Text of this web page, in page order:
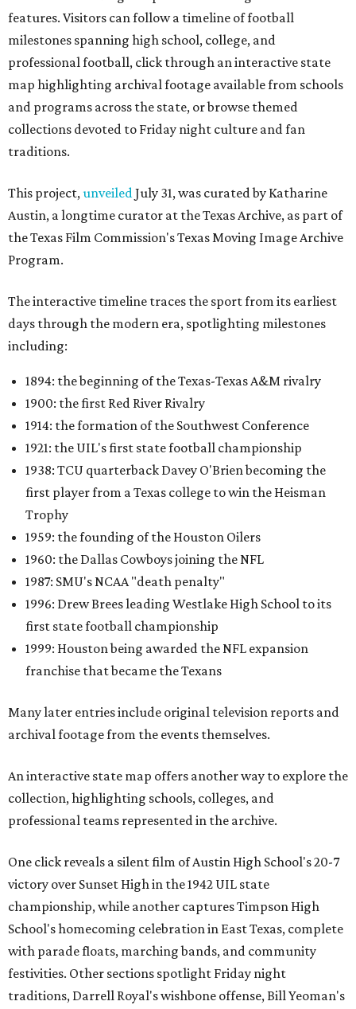
features. Visitors can follow a timeline of football
milestones spanning high school, college, and
professional football, click through an interactive state
map highlighting archival footage available from schools
and programs across the state, or browse themed
collections devoted to Friday night culture and fan
traditions.
This project,unveiledJuly 31, was curated by Katharine
Austin, a longtime curator at the Texas Archive, as part of
the Texas Film Commission's Texas Moving Image Archive
Program.
The interactive timeline traces the sport from its earliest
days through the modern era, spotlighting milestones
including:
1894: the beginning of the Texas-Texas A&M rivalry
1900: the first Red River Rivalry
1914: the formation of the Southwest Conference
1921: the UIL's first state football championship
1938: TCU quarterback Davey O'Brien becoming the
first player from a Texas college to win the Heisman
Trophy
1959: the founding of the Houston Oilers
1960: the Dallas Cowboys joining the NFL
1987: SMU's NCAA "death penalty"
1996: Drew Brees leading Westlake High School to its
first state football championship
1999: Houston being awarded the NFL expansion
franchise that became the Texans
Many later entries include original television reports and
archival footage from the events themselves.
An interactive state map offers another way to explore the
collection, highlighting schools, colleges, and
professional teams represented in the archive.
One click reveals a silent film of Austin High School's 20-7
victory over Sunset High in the 1942 UIL state
championship, while another captures Timpson High
School's homecoming celebration in East Texas, complete
with parade floats, marching bands, and community
festivities. Other sections spotlight Friday night
traditions, Darrell Royal's wishbone offense, Bill Yeoman's